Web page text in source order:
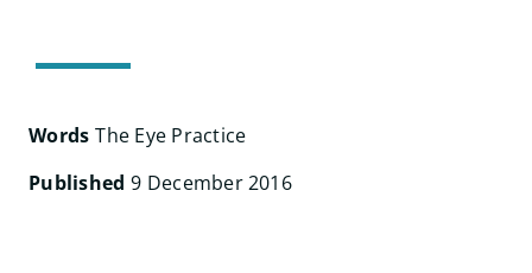
Words The Eye Practice
Published 9 December 2016